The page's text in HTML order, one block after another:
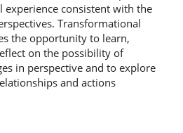
experience consistent with the
Transformational
the opportunity to learn,
on the possibility of
in perspective and to explore
and actions